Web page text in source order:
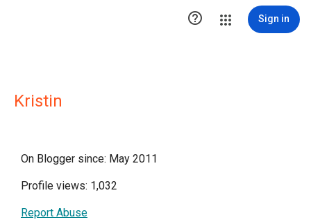
 Sign in
Kristin
On Blogger since: May 2011
Profile views: 1,032
Report Abuse